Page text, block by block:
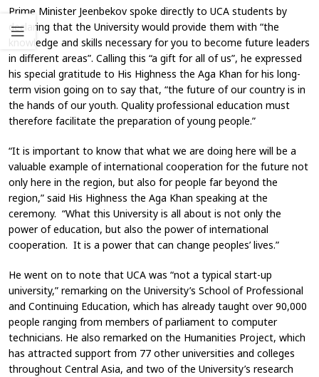
Prime Minister Jeenbekov spoke directly to UCA students by
declaring that the University would provide them with “the
knowledge and skills necessary for you to become future leaders
in different areas”. Calling this “a gift for all of us”, he expressed
his special gratitude to His Highness the Aga Khan for his long-
term vision going on to say that, “the future of our country is in
the hands of our youth. Quality professional education must
therefore facilitate the preparation of young people.”
“It is important to know that what we are doing here will be a
valuable example of international cooperation for the future not
only here in the region, but also for people far beyond the
region,” said His Highness the Aga Khan speaking at the
ceremony. “What this University is all about is not only the
power of education, but also the power of international
cooperation. It is a power that can change peoples’ lives.”
He went on to note that UCA was “not a typical start-up
university,” remarking on the University’s School of Professional
and Continuing Education, which has already taught over 90,000
people ranging from members of parliament to computer
technicians. He also remarked on the Humanities Project, which
has attracted support from 77 other universities and colleges
throughout Central Asia, and two of the University’s research